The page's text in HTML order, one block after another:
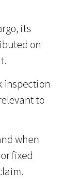
its
on
inspection
to
when
fixed